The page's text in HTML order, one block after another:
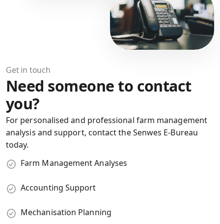
Get in touch
Need someone to contact
you?
For personalised and professional farm management
analysis and support, contact the Senwes E-Bureau
today.
Farm Management Analyses
Accounting Support
Mechanisation Planning